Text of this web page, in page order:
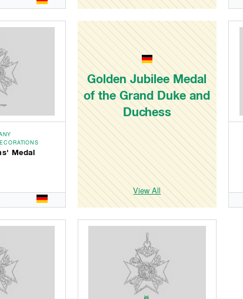
Medal
Golden Jubilee Medal
of the Grand Duke and
Duchess
View All